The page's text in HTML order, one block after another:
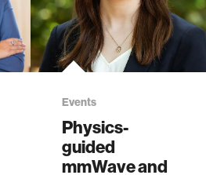
by the Signal
Kinetics research
group can guide
users to find
hidden objects.
Events
Physics-
guided
mmWave and